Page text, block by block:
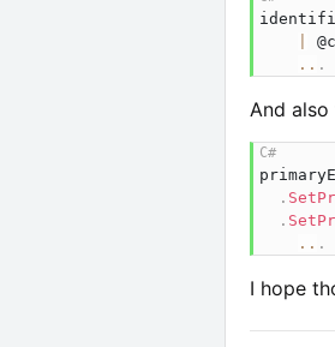
.. .
And
.
.
.. .
I hope